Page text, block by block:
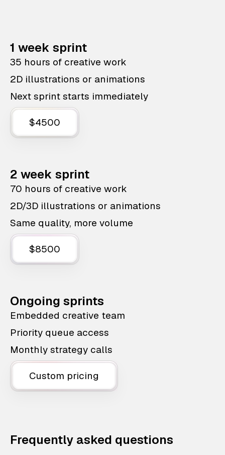
1 week sprint
35 hours of creative work
2D illustrations or animations
Next sprint starts immediately
$4500
2 week sprint
70 hours of creative work
2D/3D illustrations or animations
Same quality, more volume
$8500
Ongoing sprints
Embedded creative team
Priority queue access
Monthly strategy calls
Custom pricing
Frequently asked questions